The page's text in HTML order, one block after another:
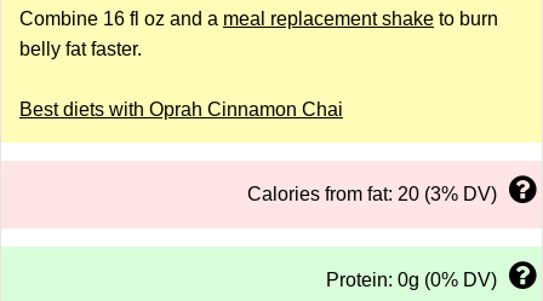
Combine 16 fl oz and a meal replacement shake to burn
belly fat faster.
Best diets with Oprah Cinnamon Chai
Calories from fat: 20 (3% DV)
Protein: 0g (0% DV)